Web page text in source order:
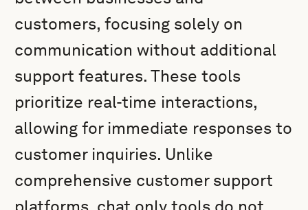
customers, focusing solely on
communication without additional
support features. These tools
prioritize real-time interactions,
allowing for immediate responses to
customer inquiries. Unlike
comprehensive customer support